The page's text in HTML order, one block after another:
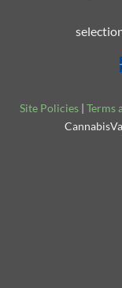
Site Policies | Terms